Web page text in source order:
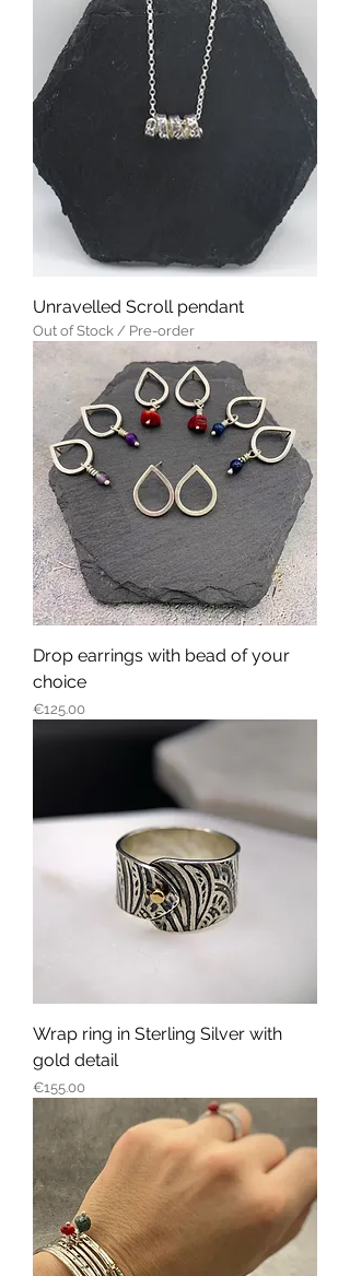
Unravelled Scroll pendant
Out of Stock / Pre-order
Drop earrings with bead of your
choice
Price
€125.00
Wrap ring in Sterling Silver with
gold detail
Price
€155.00